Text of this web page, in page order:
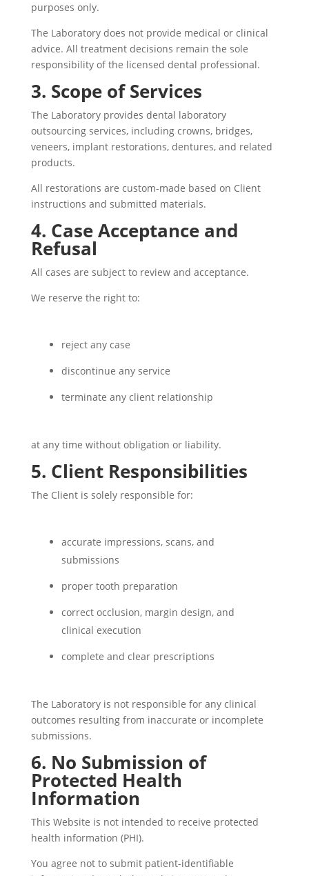
purposes only.
The Laboratory does not provide medical or clinical
advice. All treatment decisions remain the sole
responsibility of the licensed dental professional.
3. Scope of Services
The Laboratory provides dental laboratory
outsourcing services, including crowns, bridges,
veneers, implant restorations, dentures, and related
products.
All restorations are custom-made based on Client
instructions and submitted materials.
4. Case Acceptance and
Refusal
All cases are subject to review and acceptance.
We reserve the right to:
reject any case
discontinue any service
terminate any client relationship
at any time without obligation or liability.
5. Client Responsibilities
The Client is solely responsible for:
accurate impressions, scans, and
submissions
proper tooth preparation
correct occlusion, margin design, and
clinical execution
complete and clear prescriptions
The Laboratory is not responsible for any clinical
outcomes resulting from inaccurate or incomplete
submissions.
6. No Submission of
Protected Health
Information
This Website is not intended to receive protected
health information (PHI).
You agree not to submit patient-identifiable